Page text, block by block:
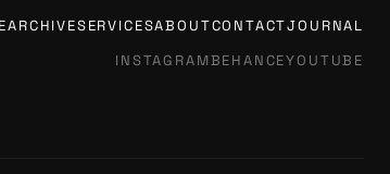
ARCHIVESERVICESABOUTCONTACTJOURNAL
INSTAGRAMBEHANCEYOUTUBE